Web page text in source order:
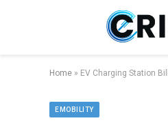
Home » EV Charging Station
EMOBILITY